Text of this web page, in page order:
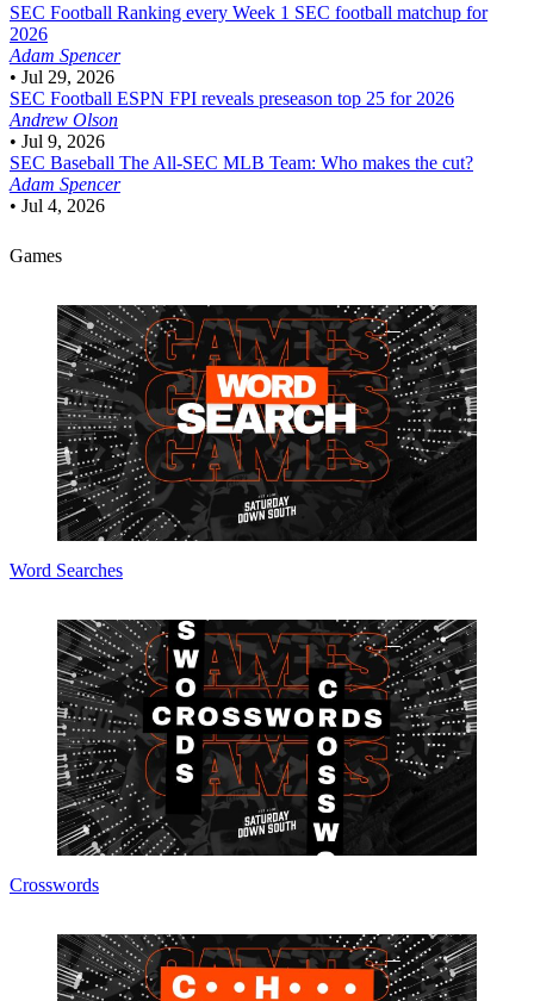
SEC Football Ranking every Week 1 SEC football matchup for
2026
Adam Spencer
• Jul 29, 2026
SEC Football ESPN FPI reveals preseason top 25 for 2026
Andrew Olson
• Jul 9, 2026
SEC Baseball The All-SEC MLB Team: Who makes the cut?
Adam Spencer
• Jul 4, 2026
Games
Word Searches
Crosswords